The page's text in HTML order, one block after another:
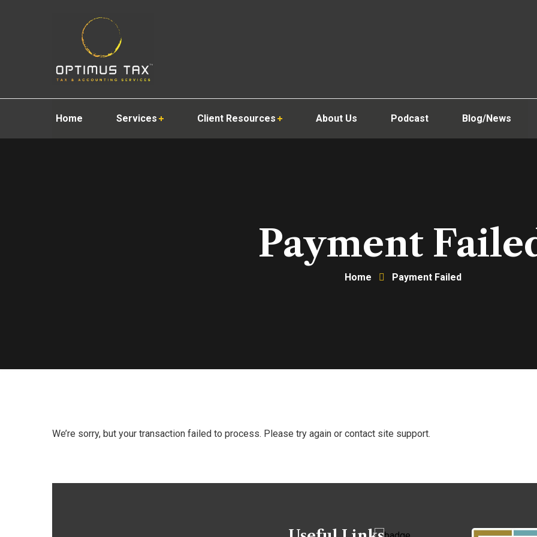
Home Services Client Resources About Us Podcast Blog/News
Payment
Home Payment Failed
We’re sorry, but your transaction failed to process. Please try again or contact site support.